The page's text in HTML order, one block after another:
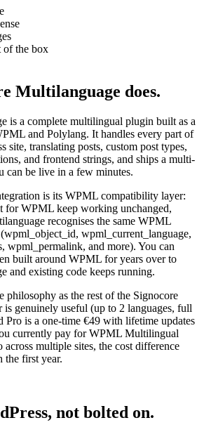
of the box
Multilanguage does.
is a complete multilingual plugin built as a
and Polylang. It handles every part of
site, translating posts, custom post types,
and frontend strings, and ships a multi-
can be live in a few minutes.
is its WPML compatibility layer:
for WPML keep working unchanged,
recognises the same WPML
wpml_object_id, wpml_current_language,
, wpml_permalink, and more). You can
built around WPML for years over to
and existing code keeps running.
philosophy as the rest of the Signocore
is genuinely useful (up to 2 languages, full
Pro is a one-time €49 with lifetime updates
currently pay for WPML Multilingual
multiple sites, the cost difference
the first year.
not bolted on.